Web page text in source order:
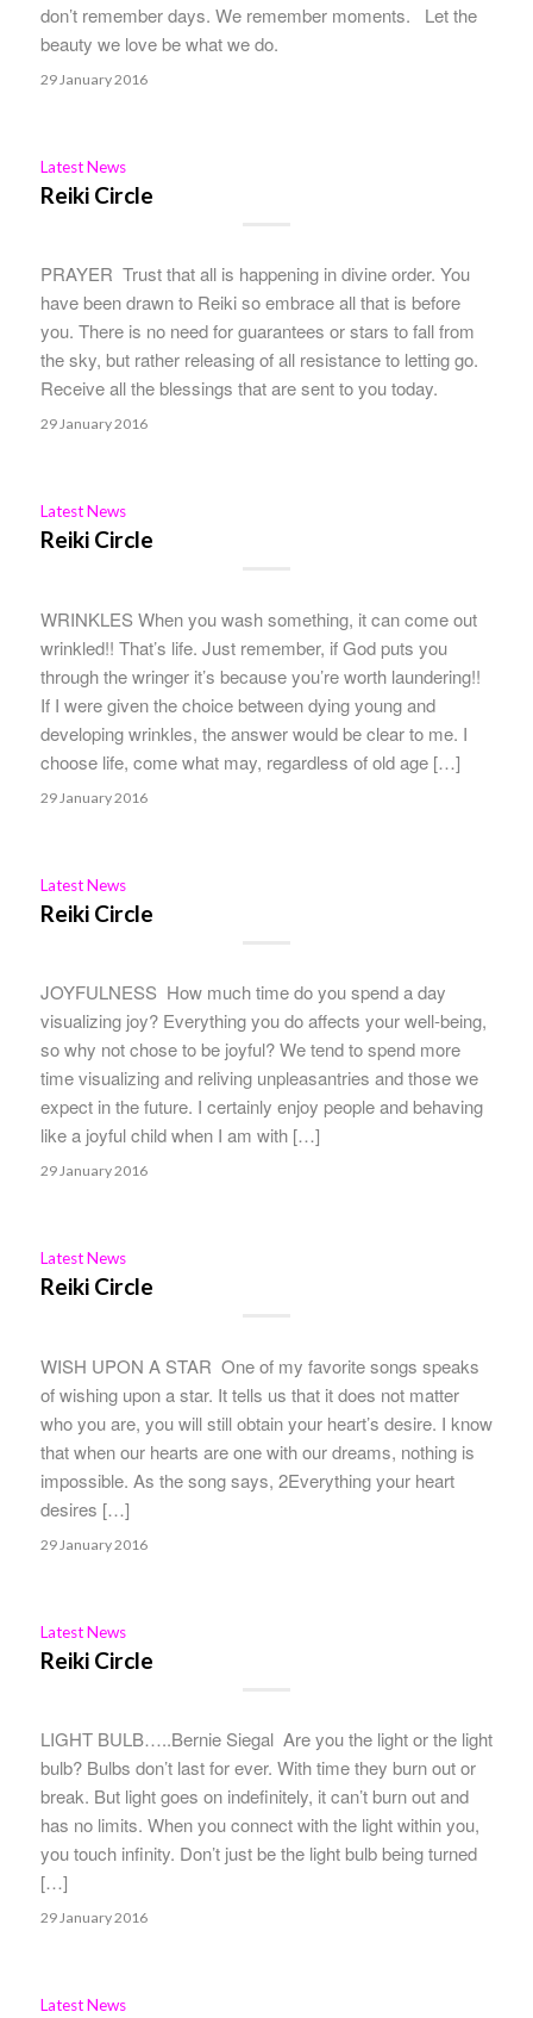
don’t remember days. We remember moments. Let the
beauty we love be what we do.
29 January 2016
Latest News
Reiki Circle
PRAYER Trust that all is happening in divine order. You
have been drawn to Reiki so embrace all that is before
you. There is no need for guarantees or stars to fall from
the sky, but rather releasing of all resistance to letting go.
Receive all the blessings that are sent to you today.
29 January 2016
Latest News
Reiki Circle
WRINKLES When you wash something, it can come out
wrinkled!! That’s life. Just remember, if God puts you
through the wringer it’s because you’re worth laundering!!
If I were given the choice between dying young and
developing wrinkles, the answer would be clear to me. I
choose life, come what may, regardless of old age […]
29 January 2016
Latest News
Reiki Circle
JOYFULNESS How much time do you spend a day
visualizing joy? Everything you do affects your well-being,
so why not chose to be joyful? We tend to spend more
time visualizing and reliving unpleasantries and those we
expect in the future. I certainly enjoy people and behaving
like a joyful child when I am with […]
29 January 2016
Latest News
Reiki Circle
WISH UPON A STAR One of my favorite songs speaks
of wishing upon a star. It tells us that it does not matter
who you are, you will still obtain your heart’s desire. I know
that when our hearts are one with our dreams, nothing is
impossible. As the song says, 2Everything your heart
desires […]
29 January 2016
Latest News
Reiki Circle
LIGHT BULB…..Bernie Siegal Are you the light or the light
bulb? Bulbs don’t last for ever. With time they burn out or
break. But light goes on indefinitely, it can’t burn out and
has no limits. When you connect with the light within you,
you touch infinity. Don’t just be the light bulb being turned
[…]
29 January 2016
Latest News